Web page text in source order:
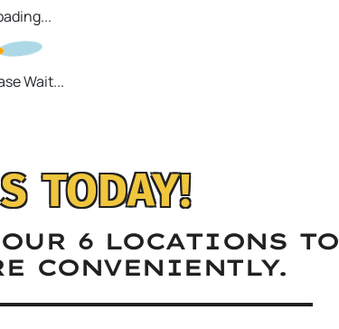
Wait...
TODAY!
6 LOCATIONS TO
CONVENIENTLY.